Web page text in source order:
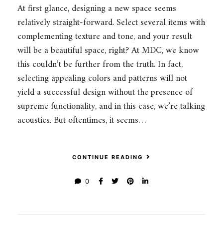
At first glance, designing a new space seems
relatively straight-forward. Select several items with
complementing texture and tone, and your result
will be a beautiful space, right? At MDC, we know
this couldn’t be further from the truth. In fact,
selecting appealing colors and patterns will not
yield a successful design without the presence of
supreme functionality, and in this case, we’re talking
acoustics. But oftentimes, it seems…
CONTINUE READING
0